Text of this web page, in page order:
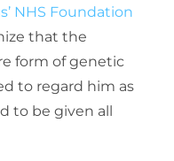
NHS Foundation
that the
form of genetic
to regard him as
to be given all